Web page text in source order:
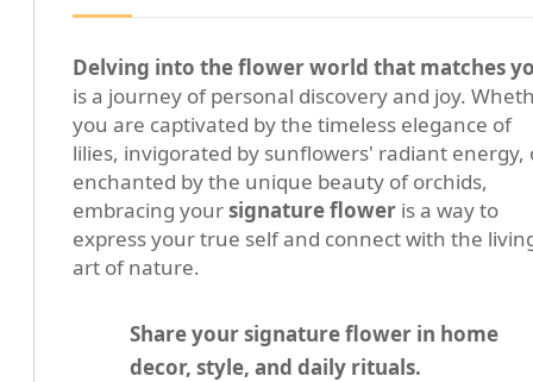
Delving into the flower world that matches
is a journey of personal discovery and joy.
you are captivated by the timeless elegance of
lilies, invigorated by sunflowers' radiant energy,
enchanted by the unique beauty of orchids,
embracing yoursignature flower is a way to
express your true self and connect with the
art of nature.
Share your signature flower in home
decor, style, and daily rituals.